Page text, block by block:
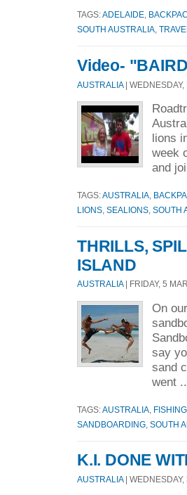
TAGS:ADELAIDE
SOUTH AUSTRALIA TRAVEL
Video-
AUSTRALIA| WEDNESDAY,
lions
week
and
TAGS:AUSTRALIA
LIONS SEALIONS SOUTH
THRILLS,
ISLAND
AUSTRALIA| FRIDAY, 5
On
say
sand
went
TAGS: AUSTRALIA FISHING
SANDBOARDING SOUTH
K.I. DONE
AUSTRALIA| WEDNESDAY,